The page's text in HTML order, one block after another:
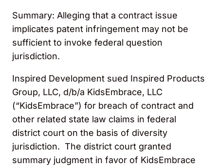
Summary: Alleging that a contract issue
implicates patent infringement may not be
sufficient to invoke federal question
jurisdiction.
Inspired Development sued Inspired Products
Group, LLC, d/b/a KidsEmbrace, LLC
(“KidsEmbrace”) for breach of contract and
other related state law claims in federal
district court on the basis of diversity
jurisdiction. The district court granted
summary judgment in favor of KidsEmbrace